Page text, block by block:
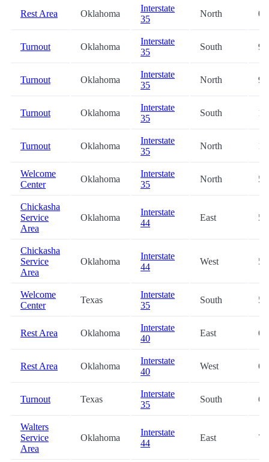
Rest Area Oklahoma
Interstate
35
North
Turnout Oklahoma
Interstate
35
South
Turnout Oklahoma
Interstate
35
North
Turnout Oklahoma
Interstate
35
South
Turnout Oklahoma
Interstate
35
North
Welcome
Center
Oklahoma
Interstate
35
North
Chickasha
Service
Area
Oklahoma
Interstate
44
East
Chickasha
Service
Area
Oklahoma
Interstate
44
West
Welcome
Center
Texas
Interstate
35
South
Rest Area Oklahoma
Interstate
40
East
Rest Area Oklahoma
Interstate
40
West
Turnout Texas
Interstate
35
South
Walters
Service
Area
Oklahoma
Interstate
44
East